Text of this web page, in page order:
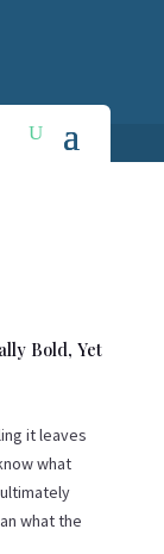
Bold, Yet
it leaves
what
what the